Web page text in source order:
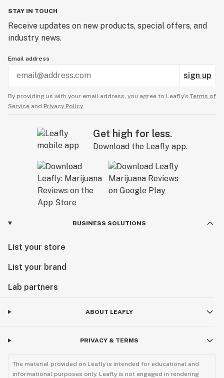
STAY IN TOUCH
Receive updates on new products, special offers, and
industry news.
Email address
sign up
By providing us with your email address, you agree to Leafly’s Terms of
Service and Privacy Policy.
Get high for less.
Download the Leafly app.
BUSINESS SOLUTIONS
List your store
List your brand
Lab partners
ABOUT LEAFLY
PRIVACY & TERMS
The material provided on Leafly is intended for educational and
informational purposes only. Leafly is not engaged in rendering